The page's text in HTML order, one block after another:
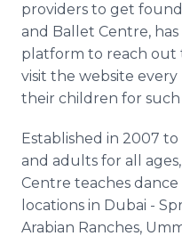
providers to get
and Ballet Centre,
platform to reach out
visit the website
their children for such
Established in 2007
and adults for all
Centre teaches dance
locations in Dubai -
Arabian Ranches,